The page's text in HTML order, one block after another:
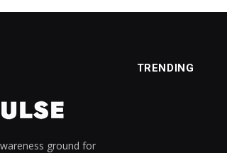
ground for
TRENDING